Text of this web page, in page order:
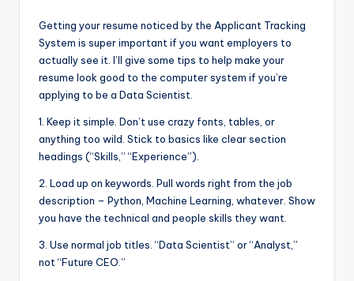
Getting your resume noticed by the Applicant Tracking
System is super important if you want employers to
actually see it. I’ll give some tips to help make your
resume look good to the computer system if you’re
applying to be a Data Scientist.
1. Keep it simple. Don’t use crazy fonts, tables, or
anything too wild. Stick to basics like clear section
headings (“Skills,” “Experience”).
2. Load up on keywords. Pull words right from the job
description – Python, Machine Learning, whatever. Show
you have the technical and people skills they want.
3. Use normal job titles. “Data Scientist” or “Analyst,”
not “Future CEO.”